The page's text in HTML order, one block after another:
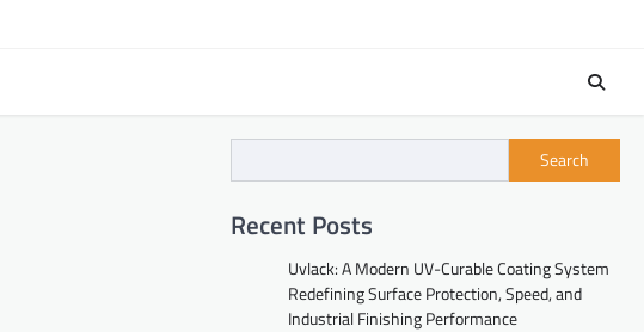
Search
Recent Posts
Uvlack: A Modern UV-Curable Coating System
Redefining Surface Protection, Speed, and
Industrial Finishing Performance